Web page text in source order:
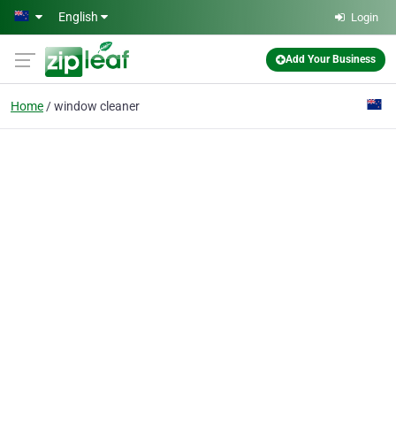
Skip to main content
English Login
Add Your Business
Home window cleaner